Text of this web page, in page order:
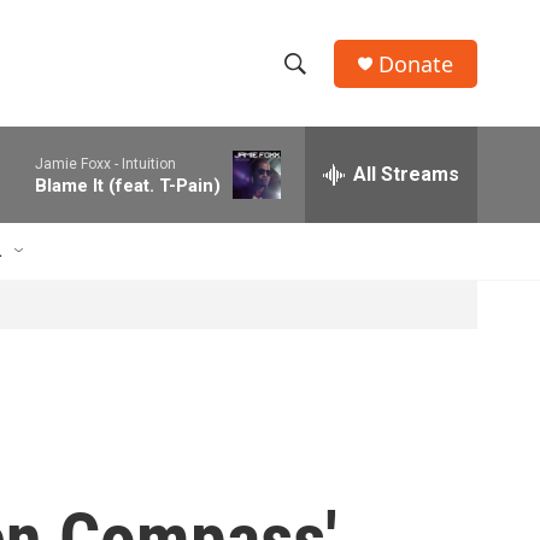
h
w
h
e
a
r
c
h
Donate
Jamie Foxx - Intuition
Blame It (feat. T-Pain) All Streams